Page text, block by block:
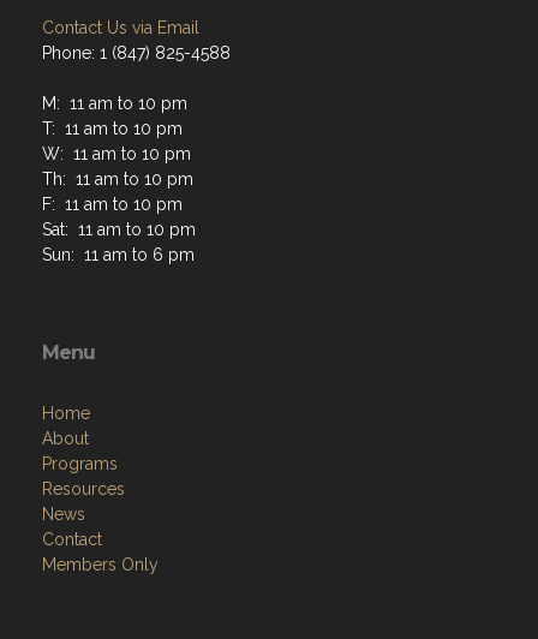
Contact Us via Email
Phone: 1 (847) 825-4588
M: 11 am to 10 pm
T: 11 am to 10 pm
W: 11 am to 10 pm
Th: 11 am to 10 pm
F: 11 am to 10 pm
Sat: 11 am to 10 pm
Sun: 11 am to 6 pm
Menu
Home
About
Programs
Resources
News
Contact
Members Only